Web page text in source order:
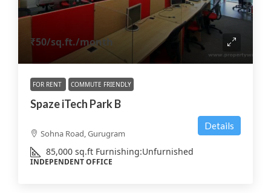
₹50/sq.ft./month
FOR RENT COMMUTE FRIENDLY
Spaze iTech Park B
Sohna Road, Gurugram
85,000 sq.ft Furnishing:Unfurnished
INDEPENDENT OFFICE
Details